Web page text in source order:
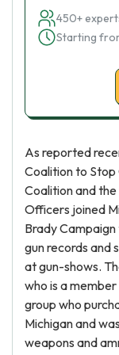
450+
Starting
As reported
Coalition to Stop
Coalition and
Officers joined
Brady
gun records and
at gun-shows.
who is a
group who
Michigan and
weapons and